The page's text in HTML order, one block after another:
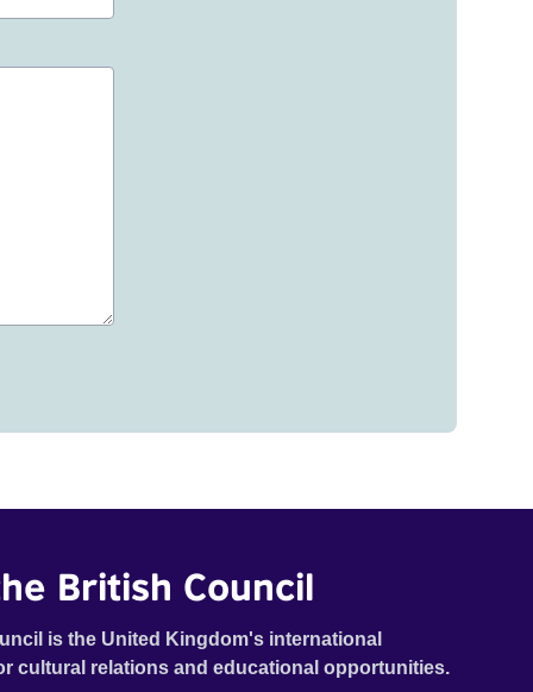
British Council
is the United Kingdom's international
cultural relations and educational opportunities.